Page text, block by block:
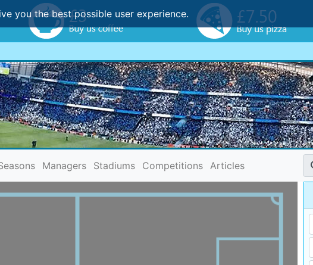
you the best possible user experience.
Managers Stadiums Competitions Articles